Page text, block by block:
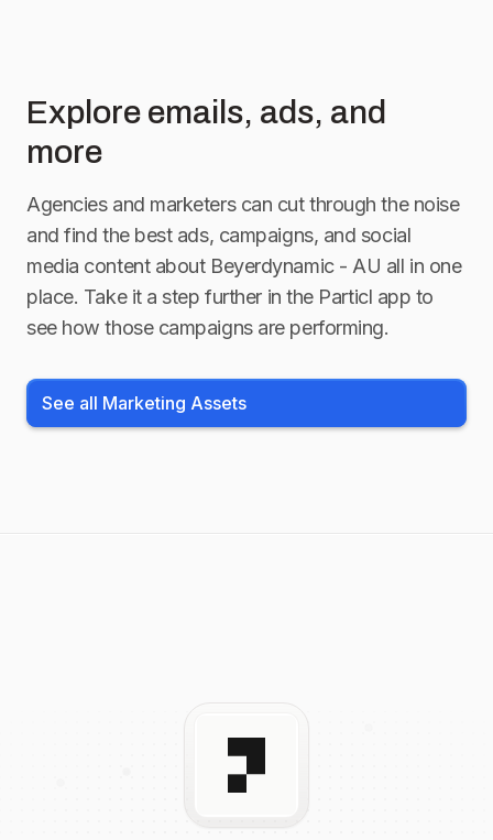
Explore emails, ads, and
more
Agencies and marketers can cut through the noise
and find the best ads, campaigns, and social
media content about Beyerdynamic - AU all in one
place. Take it a step further in the Particl app to
see how those campaigns are performing.
See all Marketing Assets